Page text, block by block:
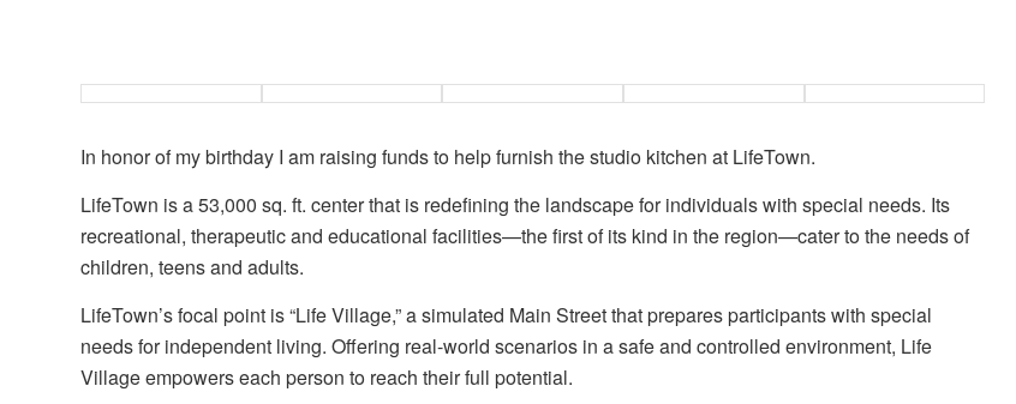
In honor of my birthday I am raising funds to help furnish the studio kitchen at LifeTown.
LifeTown is a 53,000 sq. ft. center that is redefining the landscape for individuals with special needs. Its
recreational, therapeutic and educational facilities—the first of its kind in the region—cater to the needs of
children, teens and adults.
LifeTown’s focal point is “Life Village,” a simulated Main Street that prepares participants with special
needs for independent living. Offering real-world scenarios in a safe and controlled environment, Life
Village empowers each person to reach their full potential.